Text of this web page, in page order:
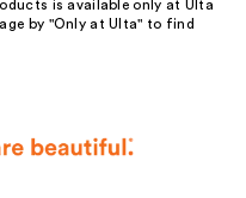
is available only at Ulta
by "Only at Ulta" to find